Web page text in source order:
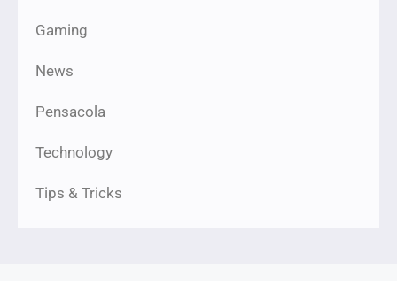
Gaming
News
Pensacola
Technology
Tips & Tricks